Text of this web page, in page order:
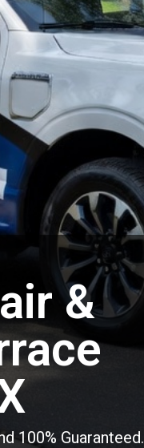
&
100% Guaranteed.